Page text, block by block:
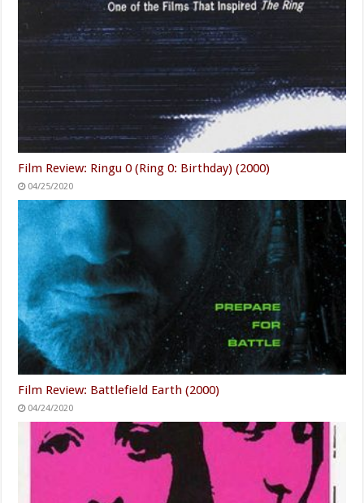
Film Review: Ringu 0 (Ring 0: Birthday) (2000)
04/25/2020
Film Review: Battlefield Earth (2000)
04/24/2020